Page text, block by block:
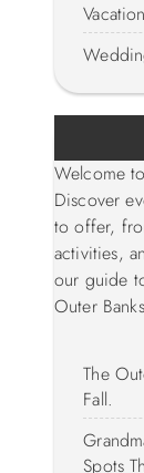
Welcome
Discover
to offer,
activities,
our guide
Outer
The
Fall.
Spots